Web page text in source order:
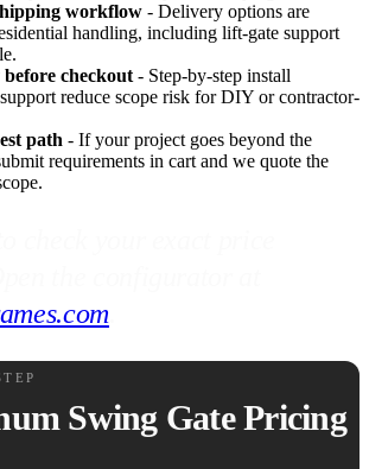
workflow - Delivery options are
handling, including lift-gate support
checkout- Step-by-step install
reduce scope risk for DIY or contractor-
path - If your project goes beyond the
requirements in cart and we quote the
.
Swing Gate Pricing